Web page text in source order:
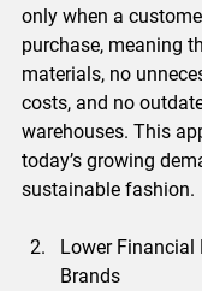
only when a
purchase, meaning
materials, no
costs, and no
warehouses. This
today’s growing
sustainable fashion.
Lower Financial
Brands